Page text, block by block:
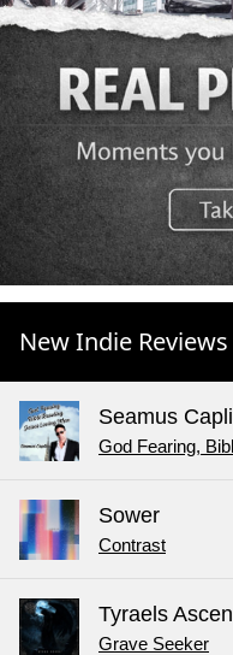
New Indie Reviews
Seamus
God Fearing,
Sower
Contrast
Tyraels
Grave Seeker